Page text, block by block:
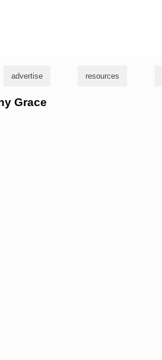
advertise resources
Grace